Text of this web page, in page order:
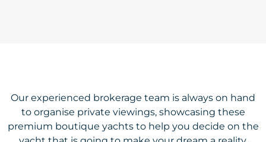
Our experienced brokerage team is always on hand
to organise private viewings, showcasing these
premium boutique yachts to help you decide on the